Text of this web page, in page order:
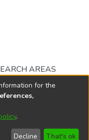
AREAS
2026
User
Send
for the
.
Decline That's ok